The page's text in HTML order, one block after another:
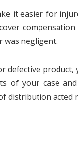
it easier for
was negligent.
defective
of your case
distribution acted